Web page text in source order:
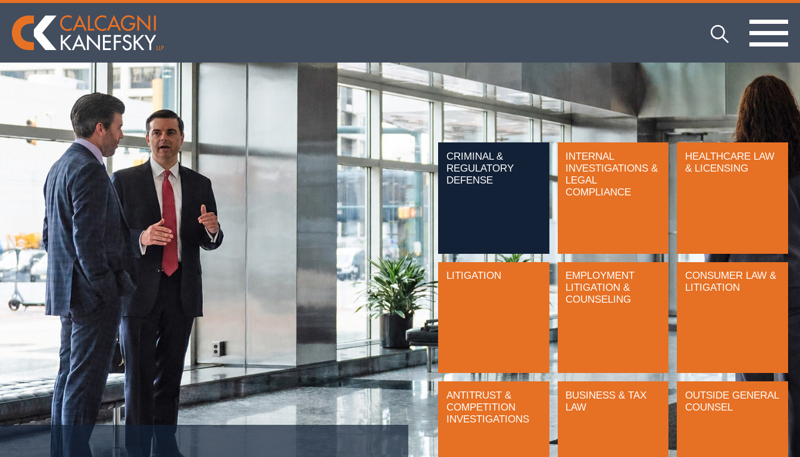
CRIMINAL &
REGULATORY
DEFENSE
INTERNAL
INVESTIGATIONS &
LEGAL
COMPLIANCE
HEALTHCARE LAW
& LICENSING
LITIGATION
EMPLOYMENT
LITIGATION &
COUNSELING
CONSUMER LAW &
LITIGATION
ANTITRUST &
COMPETITION
INVESTIGATIONS
BUSINESS & TAX
LAW
OUTSIDE GENERAL
COUNSEL